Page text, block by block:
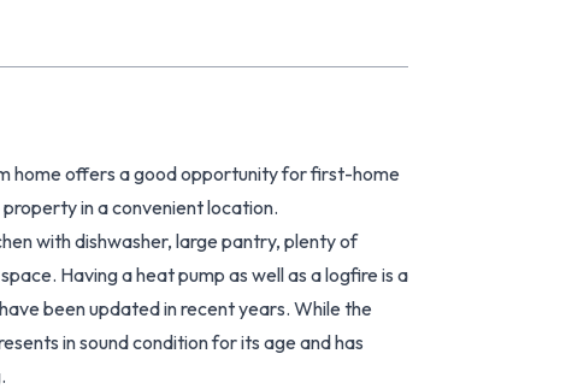
home offers a good opportunity for first-home
in a convenient location.
with dishwasher, large pantry, plenty of
Having a heat pump as well as a logfire is a
been updated in recent years. While the
in sound condition for its age and has